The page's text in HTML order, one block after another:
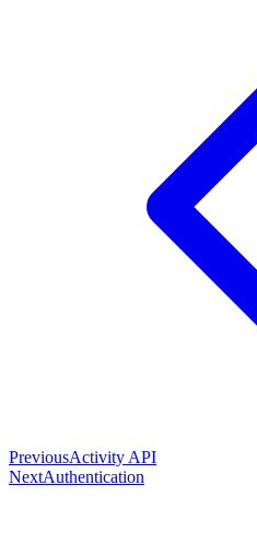
PreviousActivity API
NextAuthentication